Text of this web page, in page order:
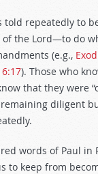
told repeatedly to
of the Lord—to do
(e.g.,
6:17). Those who
that they were
diligent
words of Paul in
to keep from